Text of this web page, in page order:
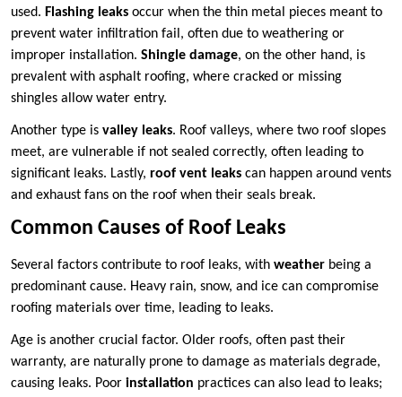
used. Flashing leaks occur when the thin metal pieces meant to
prevent water infiltration fail, often due to weathering or
improper installation. Shingle damage, on the other hand, is
prevalent with asphalt roofing, where cracked or missing
shingles allow water entry.
Another type is valley leaks. Roof valleys, where two roof slopes
meet, are vulnerable if not sealed correctly, often leading to
significant leaks. Lastly, roof vent leaks can happen around vents
and exhaust fans on the roof when their seals break.
Common Causes of Roof Leaks
Several factors contribute to roof leaks, with weather being a
predominant cause. Heavy rain, snow, and ice can compromise
roofing materials over time, leading to leaks.
Age is another crucial factor. Older roofs, often past their
warranty, are naturally prone to damage as materials degrade,
causing leaks. Poor installation practices can also lead to leaks;